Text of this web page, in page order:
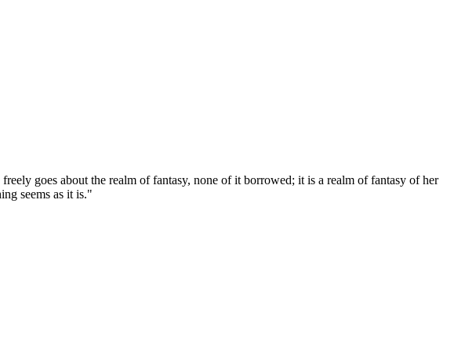
goes about the realm of fantasy, none of it borrowed; it is a realm of fantasy of her
seems as it is."